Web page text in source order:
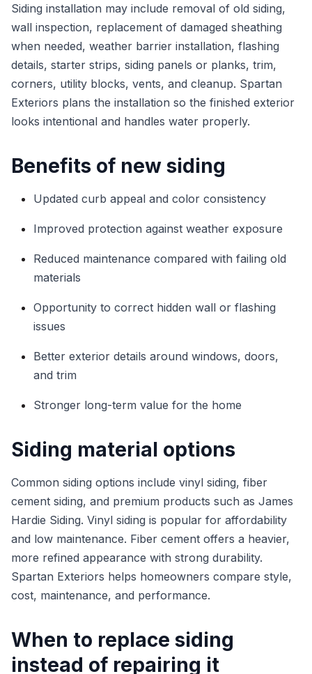
Siding installation may include removal of old siding,
wall inspection, replacement of damaged sheathing
when needed, weather barrier installation, flashing
details, starter strips, siding panels or planks, trim,
corners, utility blocks, vents, and cleanup. Spartan
Exteriors plans the installation so the finished exterior
looks intentional and handles water properly.
Benefits of new siding
Updated curb appeal and color consistency
Improved protection against weather exposure
Reduced maintenance compared with failing old
materials
Opportunity to correct hidden wall or flashing
issues
Better exterior details around windows, doors,
and trim
Stronger long-term value for the home
Siding material options
Common siding options include vinyl siding, fiber
cement siding, and premium products such as James
Hardie Siding. Vinyl siding is popular for affordability
and low maintenance. Fiber cement offers a heavier,
more refined appearance with strong durability.
Spartan Exteriors helps homeowners compare style,
cost, maintenance, and performance.
When to replace siding
instead of repairing it